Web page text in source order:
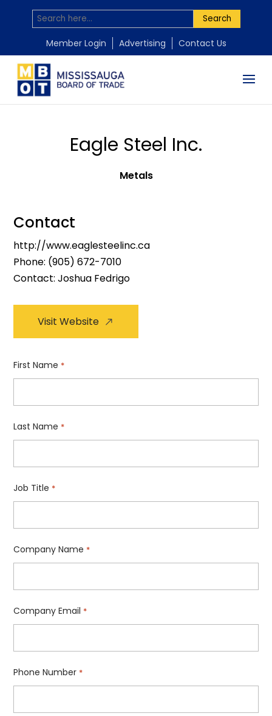
Search
Member Login Advertising Contact Us
Eagle Steel Inc.
Metals
Contact
http://www.eaglesteelinc.ca
Phone: (905) 672-7010
Contact: Joshua Fedrigo
Visit Website
First Name *
Last Name *
Job Title *
Company Name *
Company Email *
Phone Number *